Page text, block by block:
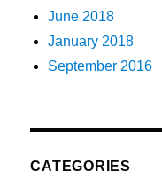
June 2018
January 2018
September 2016
CATEGORIES